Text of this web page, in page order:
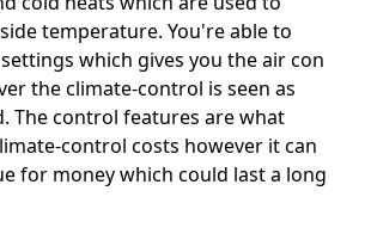
temperature. You're able to
which gives you the air con
the climate-control is seen as
The control features are what
control costs however it can
for money which could last a long